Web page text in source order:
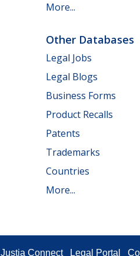
More...
Other Databases
Legal Jobs
Legal Blogs
Business Forms
Product Recalls
Patents
Trademarks
Countries
More...
Justia Connect Legal Portal